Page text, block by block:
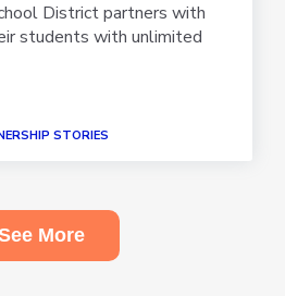
District partners with
students with unlimited
STORIES
More